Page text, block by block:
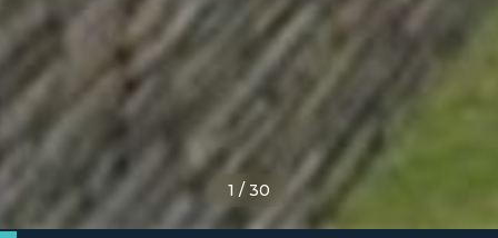
1 / 30